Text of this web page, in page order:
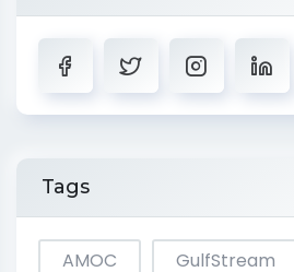
Tags
AMOC GulfStream